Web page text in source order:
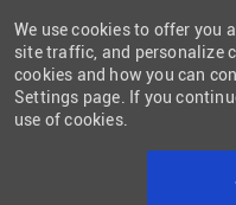
We use cookies to offer you
site traffic, and personalize
cookies and how you can
Settings page. If you
use of cookies.